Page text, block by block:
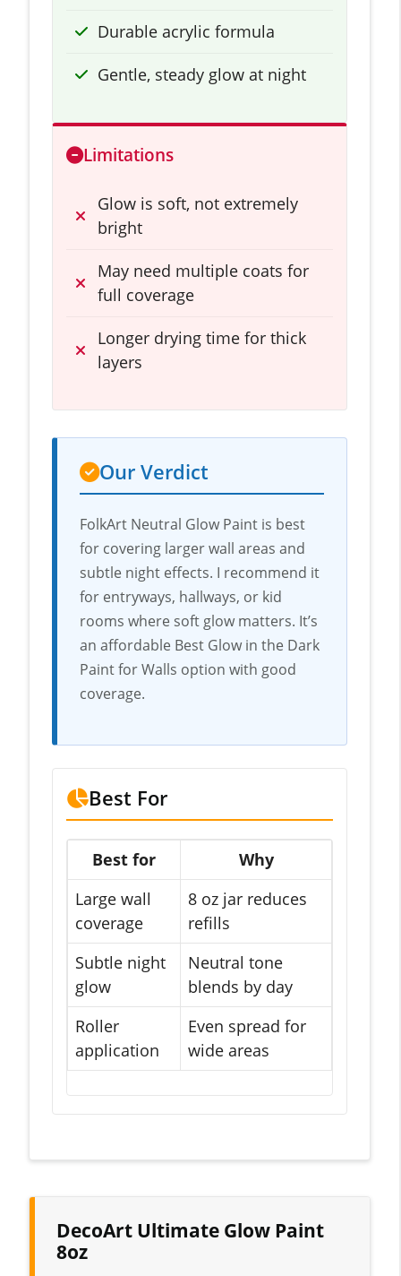
Durable acrylic formula
Gentle, steady glow at night
Limitations
Glow is soft, not extremely
bright
May need multiple coats for
full coverage
Longer drying time for thick
layers
Our Verdict
FolkArt Neutral Glow Paint is best
for covering larger wall areas and
subtle night effects. I recommend it
for entryways, hallways, or kid
rooms where soft glow matters. It’s
an affordable Best Glow in the Dark
Paint for Walls option with good
coverage.
Best For
Best for
Why
Large wall
coverage
8 oz jar reduces
refills
Subtle night
glow
Neutral tone
blends by day
Roller
application
Even spread for
wide areas
DecoArt Ultimate Glow Paint
8oz